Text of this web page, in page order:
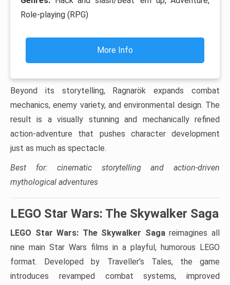
Role-playing (RPG)
More Info
Beyond its storytelling, Ragnarök expands combat
mechanics, enemy variety, and environmental design. The
result is a visually stunning and mechanically refined
action-adventure that pushes character development
just as much as spectacle.
Best for: cinematic storytelling and action-driven
mythological adventures
LEGO Star Wars: The Skywalker Saga
LEGO Star Wars: The Skywalker Sagareimagines all
nine main Star Wars films in a playful, humorous LEGO
format. Developed by Traveller’s Tales, the game
introduces revamped combat systems, improved